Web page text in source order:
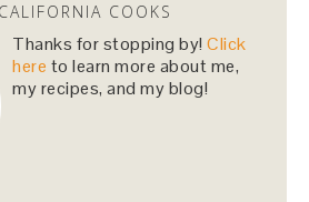
with Chicken and
whatever ails you this
https://t.co/pBObmF3z5B
COOKS
Thanks for stopping by!Click
here to learn more about me,
my recipes, and my blog!